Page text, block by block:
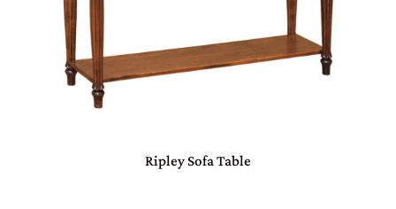
Ripley Sofa Table